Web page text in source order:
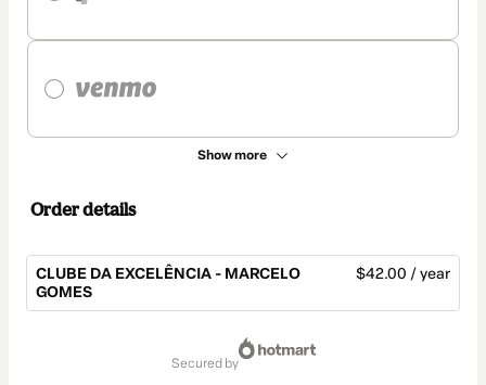
Show more
Order details
CLUBE DA EXCELÊNCIA - MARCELO
GOMES
$42.00 / year
secured by